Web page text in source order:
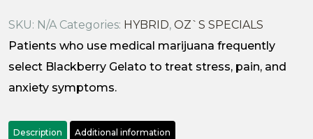
SKU: N/A Categories: HYBRID, OZ`S SPECIALS
Patients who use medical marijuana frequently
select Blackberry Gelato to treat stress, pain, and
anxiety symptoms.
Description Additional information